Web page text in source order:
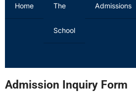
Home The
School
Admissions
Admission Inquiry Form